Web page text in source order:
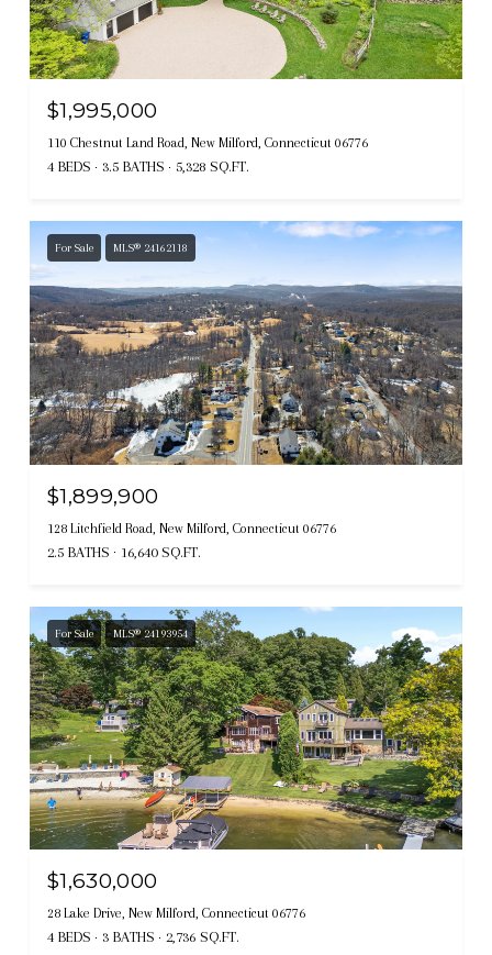
$1,995,000
110 Chestnut Land Road, New Milford, Connecticut 06776
4 BEDS 3.5 BATHS 5,328 SQ.FT.
For Sale MLS® 24162118
$1,899,900
128 Litchfield Road, New Milford, Connecticut 06776
2.5 BATHS 16,640 SQ.FT.
For Sale MLS® 24193954
$1,630,000
28 Lake Drive, New Milford, Connecticut 06776
4 BEDS 3 BATHS 2,736 SQ.FT.